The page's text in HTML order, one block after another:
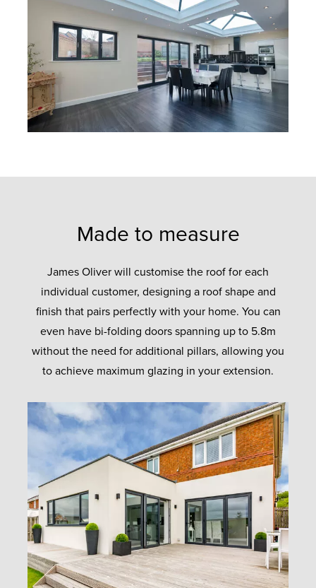
Made to measure
James Oliver will customise the roof for each
individual customer, designing a roof shape and
finish that pairs perfectly with your home. You can
even have bi-folding doors spanning up to 5.8m
without the need for additional pillars, allowing you
to achieve maximum glazing in your extension.